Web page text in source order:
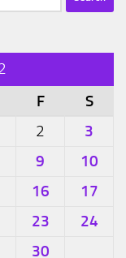
F
S
2
3
9
10
16
17
23 24
30